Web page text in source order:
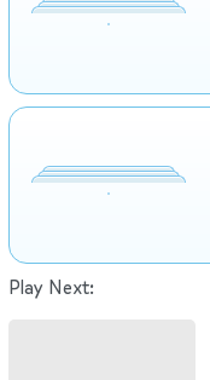
Play Next: